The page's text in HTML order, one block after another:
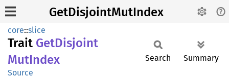
GetDisjointMutIndex
core::slice
Trait GetDisjoint
MutIndex
Source
Search Summary